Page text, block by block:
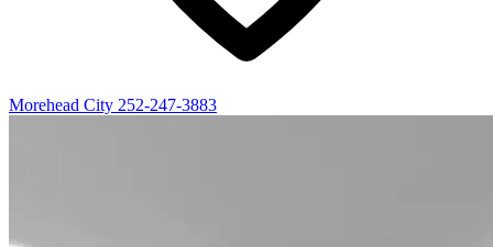
Morehead City 252-247-3883